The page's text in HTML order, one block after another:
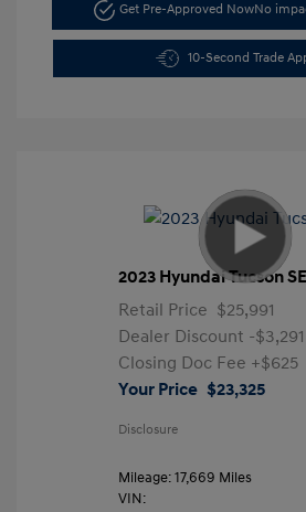
Get Pre-Approved NowNo
10-Second Trade
2023 Hyundai Tucson SE
Retail Price $25,991
Dealer Discount -$3,291
Closing Doc Fee +$625
Your Price $23,325
Disclosure
Mileage: 17,669 Miles
VIN: